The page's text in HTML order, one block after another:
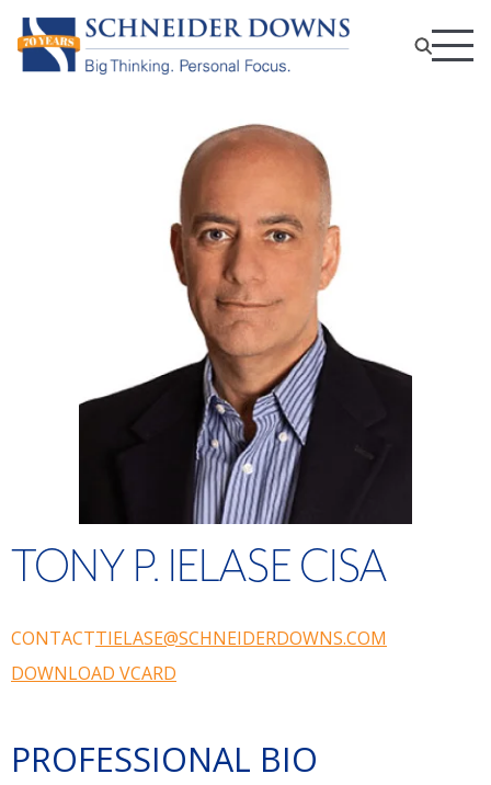
TONY P. IELASE CISA
CONTACTTIELASE@SCHNEIDERDOWNS.COM
DOWNLOAD VCARD
PROFESSIONAL BIO